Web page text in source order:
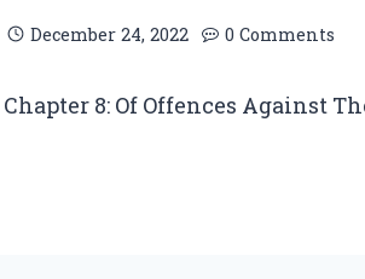
December 24, 2022 0 Comments
Chapter 8: Of Offences Against